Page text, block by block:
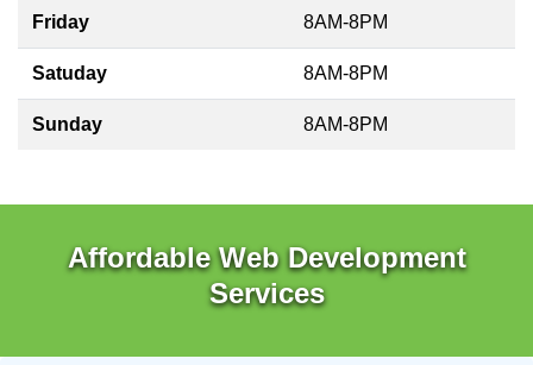
Friday 8AM-8PM
Satuday 8AM-8PM
Sunday 8AM-8PM
Affordable Web Development
Services